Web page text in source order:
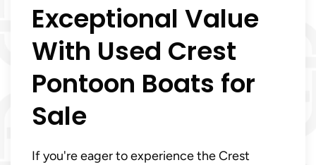
Exceptional Value
With Used Crest
Pontoon Boats for
Sale
If you're eager to experience the Crest